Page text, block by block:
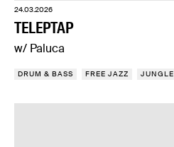
24.03.2026
TELEPTAP
w/ Paluca
DRUM & BASS FREE JAZZ JUNGLE